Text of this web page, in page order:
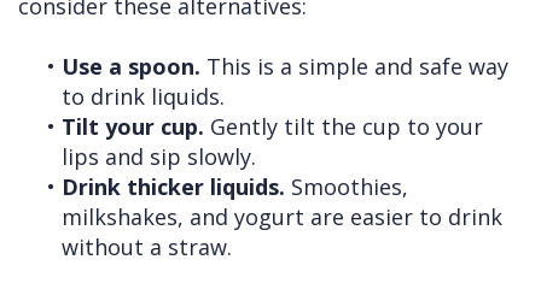
consider these alternatives:
• Use a spoon. This is a simple and safe way
to drink liquids.
• Tilt your cup. Gently tilt the cup to your
lips and sip slowly.
• Drink thicker liquids. Smoothies,
milkshakes, and yogurt are easier to drink
without a straw.